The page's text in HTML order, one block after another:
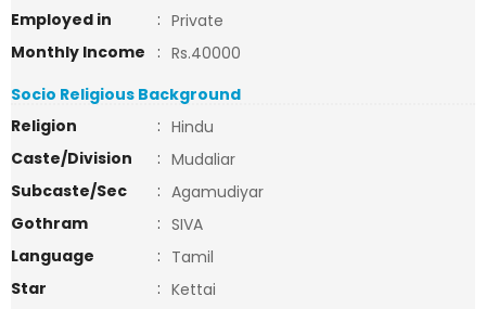
Employed in
: Private
Monthly Income
: Rs.40000
Socio Religious Background
Religion
: Hindu
Caste/Division
: Mudaliar
Subcaste/Sec
: Agamudiyar
Gothram
: SIVA
Language
: Tamil
Star
: Kettai